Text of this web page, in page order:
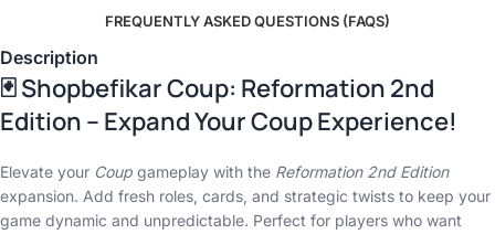
FREQUENTLY ASKED QUESTIONS (FAQS)
Description
🃏 Shopbefikar Coup: Reformation 2nd
Edition – Expand Your Coup Experience!
Elevate your Coup gameplay with the Reformation 2nd Edition
expansion. Add fresh roles, cards, and strategic twists to keep your
game dynamic and unpredictable. Perfect for players who want